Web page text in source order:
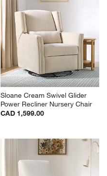
Sloane Cream Swivel Glider
Power Recliner Nursery Chair
CAD 1,599.00